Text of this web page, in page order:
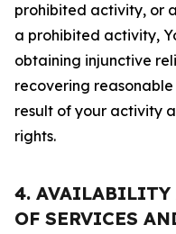
prohibited activity, or
a prohibited activity,
obtaining injunctive
recovering reasonable
result of your activity
rights.
4.
OF SERVICES